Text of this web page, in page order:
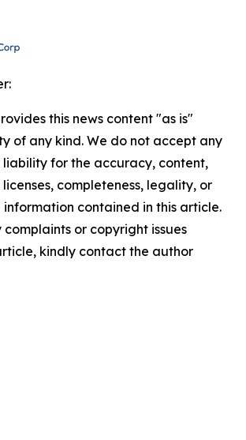
this news content "as is"
of any kind. We do not accept any
liability for the accuracy, content,
completeness, legality, or
contained in this article.
or copyright issues
kindly contact the author